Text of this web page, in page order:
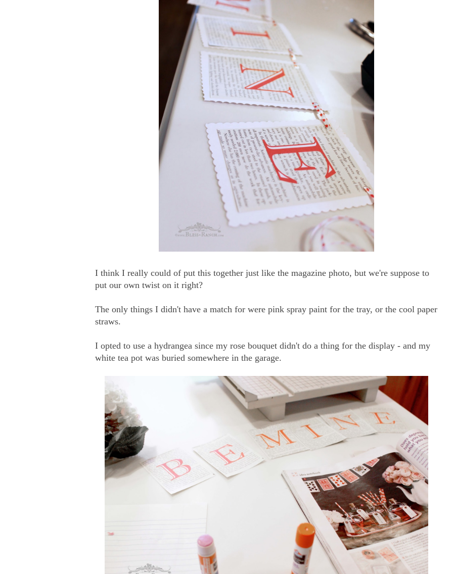
I think I really could of put this together just like the magazine photo, but we're suppose to
put our own twist on it right?
The only things I didn't have a match for were pink spray paint for the tray, or the cool paper
straws.
I opted to use a hydrangea since my rose bouquet didn't do a thing for the display - and my
white tea pot was buried somewhere in the garage.